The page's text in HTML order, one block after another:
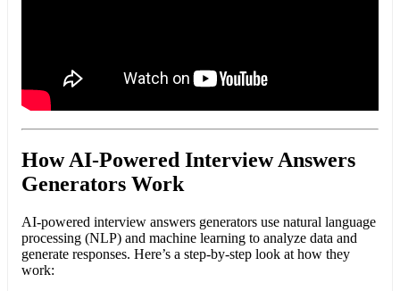
How AI-Powered Interview Answers
Generators Work
AI-powered interview answers generators use natural language
processing (NLP) and machine learning to analyze data and
generate responses. Here’s a step-by-step look at how they
work: